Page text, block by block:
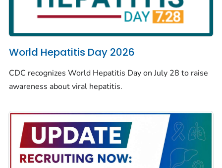
World Hepatitis Day 2026
CDC recognizes World Hepatitis Day on July 28 to raise
awareness about viral hepatitis.